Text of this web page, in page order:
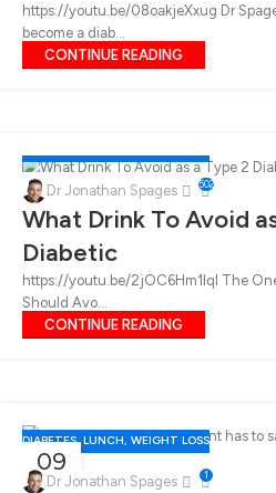
https://youtu.be/08oakjeXxug Dr
become a diab...
CONTINUE READING
12
FEB
Dr Jonathan Spages 502
What Drink To Avoid
Diabetic
https://youtu.be/2jOC6Hm1lqI The
Should Avo...
CONTINUE READING
09
FEB
DIABETES,LUNCH, WEIGHT LOSS
Dr Jonathan Spages 1